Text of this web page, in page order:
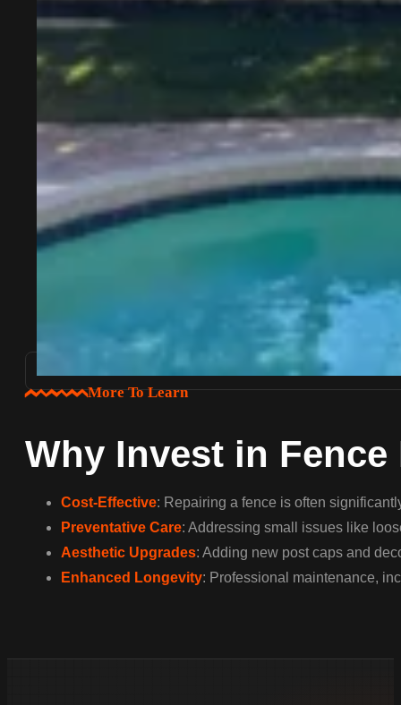
More To Learn
Why Invest in
Cost-Effective: Repairing a fence is often
Preventative Care: Addressing small issues like
Aesthetic Upgrades: Adding new post caps and
Enhanced Longevity: Professional maintenance,